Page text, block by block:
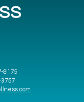
8175